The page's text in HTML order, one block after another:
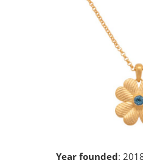
Year founded: